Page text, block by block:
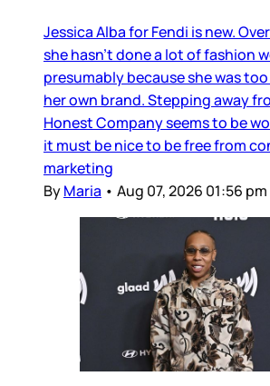
Jessica Alba for Fendi is new.
she hasn’t done a lot of fashion
presumably because she was
her own brand. Stepping away
Honest Company seems to be
it must be nice to be free from
marketing
ByMaria • Aug 07, 2026 01:56 pm